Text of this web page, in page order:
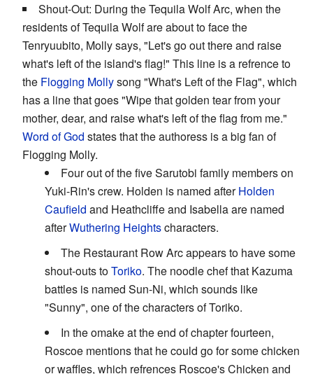
Shout-Out: During the Tequila Wolf Arc, when the
residents of Tequila Wolf are about to face the
Tenryuubito, Molly says, "Let's go out there and raise
what's left of the island's flag!" This line is a refrence to
the Flogging Mollysong "What's Left of the Flag", which
has a line that goes "Wipe that golden tear from your
mother, dear, and raise what's left of the flag from me."
Word of God states that the authoress is a big fan of
Flogging Molly.
Four out of the five Sarutobi family members on
Yuki-Rin's crew. Holden is named afterHolden
Caufield and Heathcliffe and Isabella are named
afterWuthering Heightscharacters.
The Restaurant Row Arc appears to have some
shout-outs toToriko. The noodle chef that Kazuma
battles is named Sun-Ni, which sounds like
"Sunny", one of the characters of Toriko.
In the omake at the end of chapter fourteen,
Roscoe mentions that he could go for some chicken
or waffles, which refrences Roscoe's Chicken and